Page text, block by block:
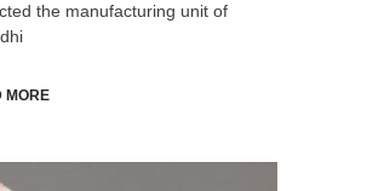
the manufacturing unit of
MORE